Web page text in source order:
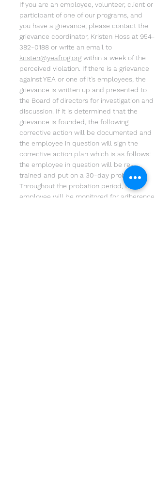
If you are an employee, volunteer, client or
participant of one of our programs, and
you have a grievance, please contact the
grievance coordinator, Kristen Hoss at 954-
382-0188 or write an email to
kristen@yeafrog.org within a week of the
perceived violation. If there is a grievance
against YEA or one of it’s employees, the
grievance is written up and presented to
the Board of directors for investigation and
discussion. If it is determined that the
grievance is founded, the following
corrective action will be documented and
the employee in question will sign the
corrective action plan which is as follows:
the employee in question will be re-
trained and put on a 30-day probation.
Throughout the probation period, the
employee will be monitored for adherence